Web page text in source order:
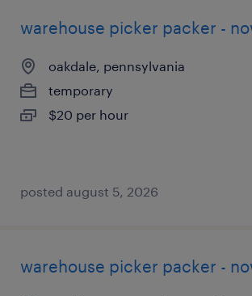
warehouse picker packer -
oakdale, pennsylvania
temporary
$20 per hour
posted august 5, 2026
warehouse picker packer -